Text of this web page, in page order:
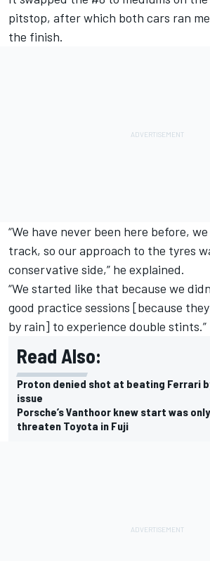
pitstop, after which both cars ran
the finish.
“We have never been here before,
track, so our approach to the tyres
conservative side,” he explained.
“We started like that because we
good practice sessions [because
by rain] to experience double stints.”
Read Also:
Proton denied shot at beating Ferrari
issue
Porsche’s Vanthoor knew start was
threaten Toyota in Fuji